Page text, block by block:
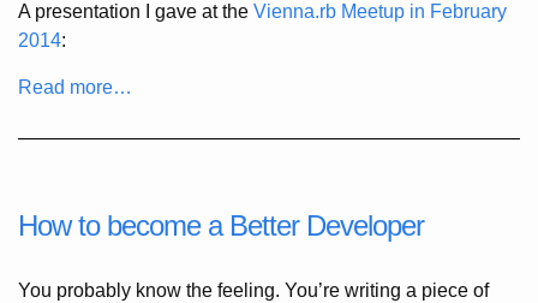
A presentation I gave at the Vienna.rb Meetup in February
2014:
Read more…
How to become a Better Developer
You probably know the feeling. You’re writing a piece of